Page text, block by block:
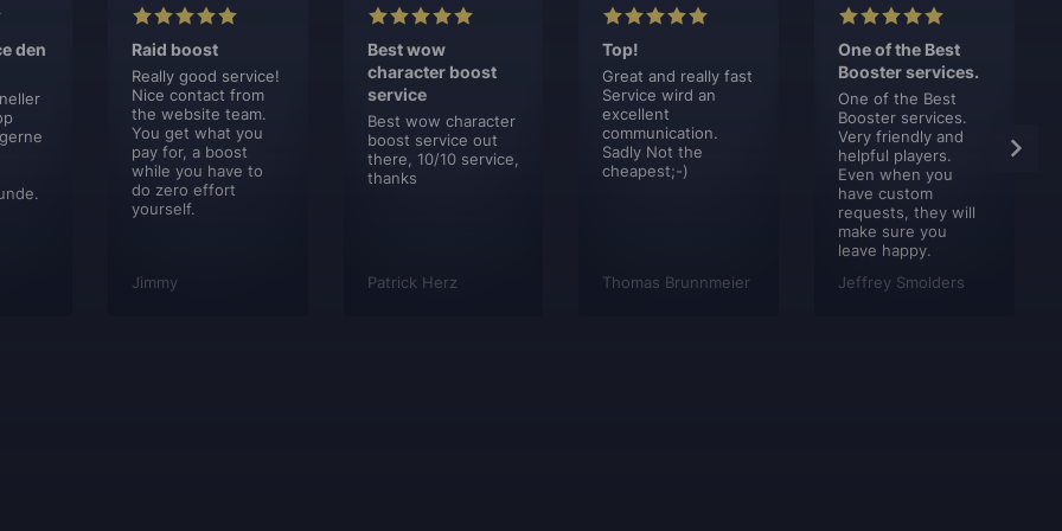
den Raid boost
Really good service!
Nice contact from
the website team.
You get what you
pay for, a boost
while you have to
do zero effort
yourself.
Jimmy
Best wow
character boost
service
Best wow character
boost service out
there, 10/10 service,
thanks
Patrick Herz
Top!
Great and really fast
Service wird an
excellent
communication.
Sadly Not the
cheapest;-)
Thomas Brunnmeier
One of the Best
Booster services.
One of the Best
Booster services.
Very friendly and
helpful players.
Even when you
have custom
requests, they will
make sure you
leave happy.
Jeffrey Smolders